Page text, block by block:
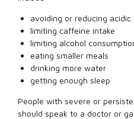
avoiding or reducing
limiting caffeine intake
limiting alcohol
eating smaller meals
drinking more water
getting enough sleep
People with severe or
should speak to a doctor or